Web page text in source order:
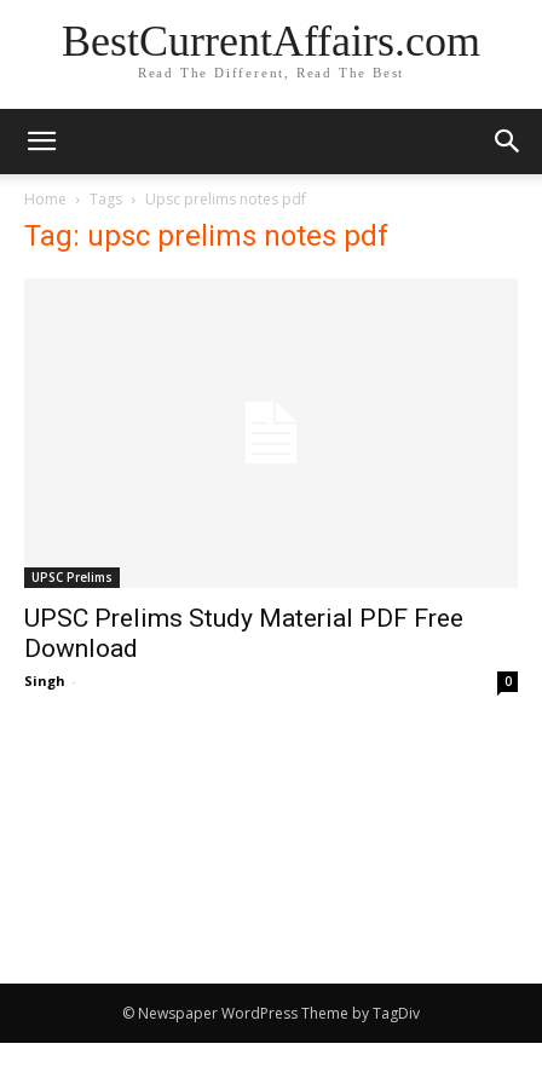
BestCurrentAffairs.com
Read The Different, Read The Best
Home Tags Upsc prelims notes pdf
Tag: upsc prelims notes pdf
UPSC Prelims
UPSC Prelims Study Material PDF Free
Download
Singh - 0
© Newspaper WordPress Theme by TagDiv